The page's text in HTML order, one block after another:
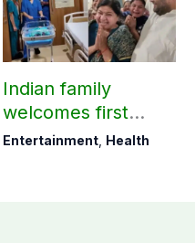
Indian family
welcomes first
daughter after 52
Entertainment, Health